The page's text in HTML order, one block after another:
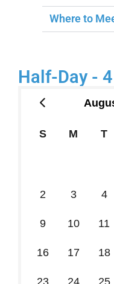
Where to
Half-Day -
S M T
2 3 4
9 10 11
16 17 18
23 24 25